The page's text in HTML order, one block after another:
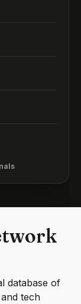
database of
tech